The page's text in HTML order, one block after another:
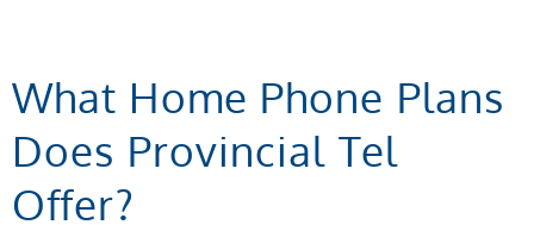
What Home Phone Plans
Does Provincial Tel
Offer?